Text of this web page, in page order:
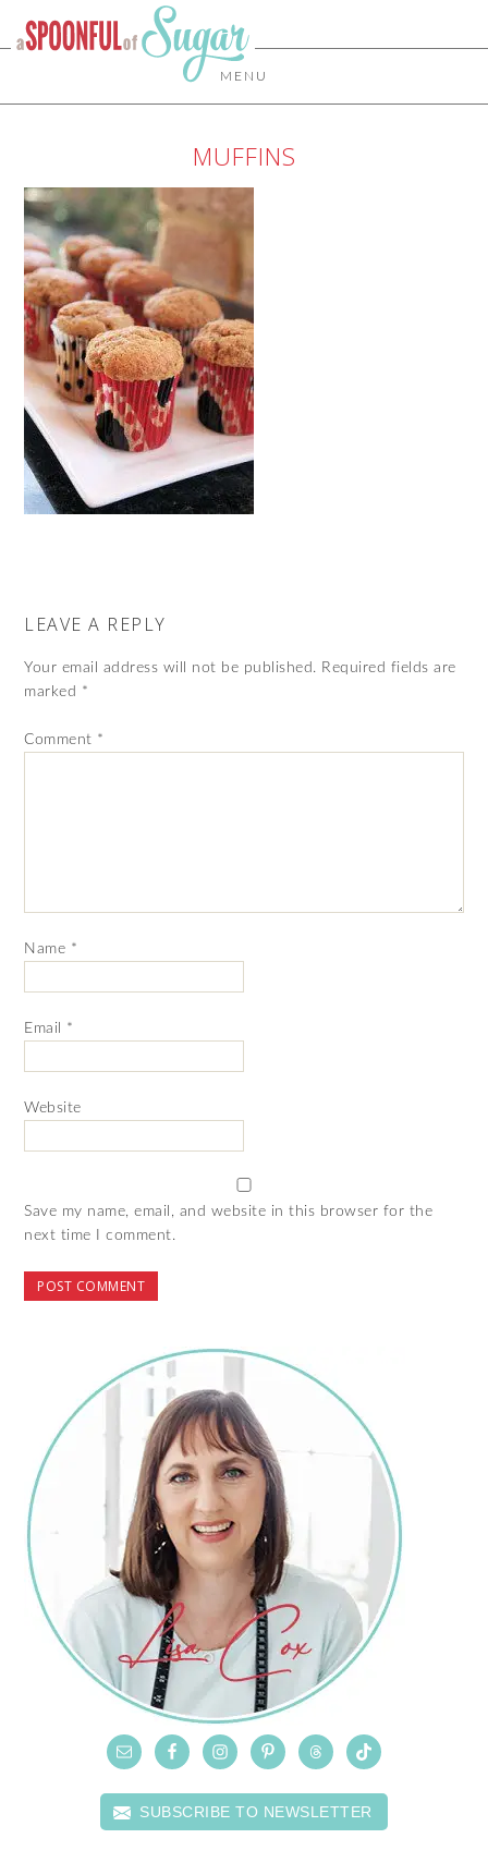
MENU
MUFFINS
LEAVE A REPLY
Your email address will not be published. Required fields are
marked *
Comment *
Name *
Email *
Website
Save my name, email, and website in this browser for the
next time I comment.
SUBSCRIBE TO NEWSLETTER